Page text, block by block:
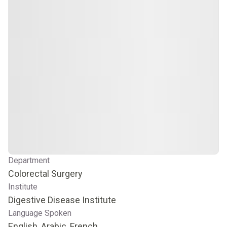
Department
Colorectal Surgery
Institute
Digestive Disease Institute
Language Spoken